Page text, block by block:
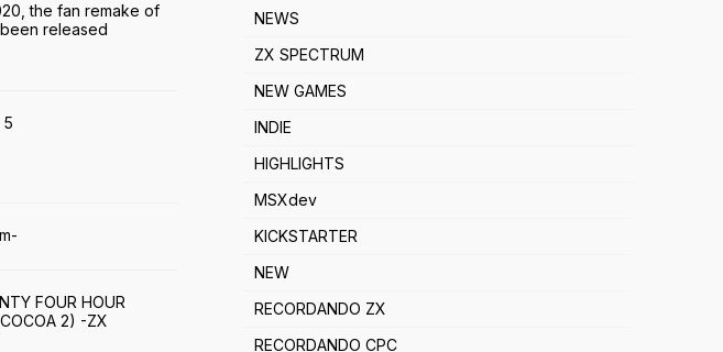
the fan remake of
released
5
FOUR HOUR
2) -ZX
NEWS
ZX SPECTRUM
NEW GAMES
INDIE
HIGHLIGHTS
MSXdev
KICKSTARTER
NEW
RECORDANDO ZX
RECORDANDO CPC